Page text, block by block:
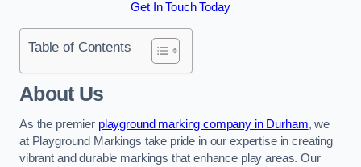
Get In Touch Today
Table of Contents
About Us
As the premier playground marking company in Durham, we
at Playground Markings take pride in our expertise in creating
vibrant and durable markings that enhance play areas. Our